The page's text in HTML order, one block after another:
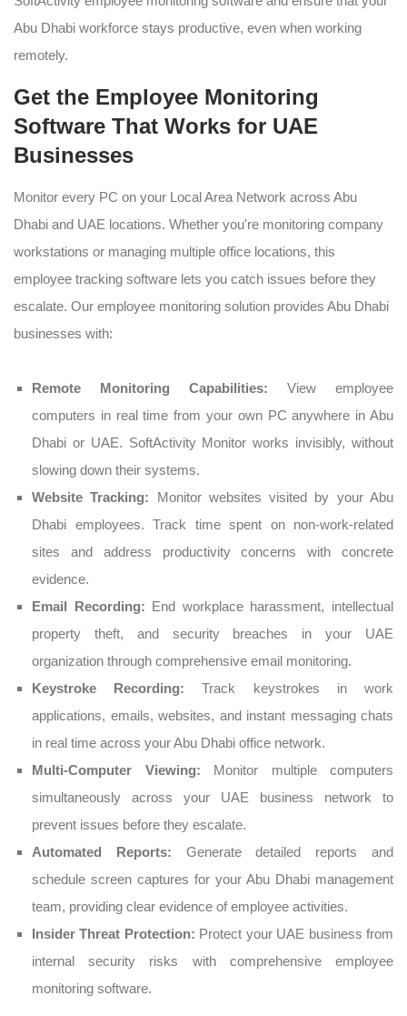
Abu Dhabi workforce stays productive, even when working
remotely.
Get the Employee Monitoring
Software That Works for UAE
Businesses
Monitor every PC on your Local Area Network across Abu
Dhabi and UAE locations. Whether you're monitoring company
workstations or managing multiple office locations, this
employee tracking software lets you catch issues before they
escalate. Our employee monitoring solution provides Abu Dhabi
businesses with:
Remote Monitoring Capabilities: View employee
computers in real time from your own PC anywhere in Abu
Dhabi or UAE. SoftActivity Monitor works invisibly, without
slowing down their systems.
Website Tracking: Monitor websites visited by your Abu
Dhabi employees. Track time spent on non-work-related
sites and address productivity concerns with concrete
evidence.
Email Recording: End workplace harassment, intellectual
property theft, and security breaches in your UAE
organization through comprehensive email monitoring.
Keystroke Recording:Track keystrokes in work
applications, emails, websites, and instant messaging chats
in real time across your Abu Dhabi office network.
Multi-Computer Viewing: Monitor multiple computers
simultaneously across your UAE business network to
prevent issues before they escalate.
Automated Reports: Generate detailed reports and
schedule screen captures for your Abu Dhabi management
team, providing clear evidence of employee activities.
Insider Threat Protection: Protect your UAE business from
internal security risks with comprehensive employee
monitoring software.